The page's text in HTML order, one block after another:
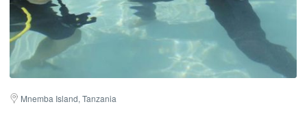
Mnemba Island, Tanzania